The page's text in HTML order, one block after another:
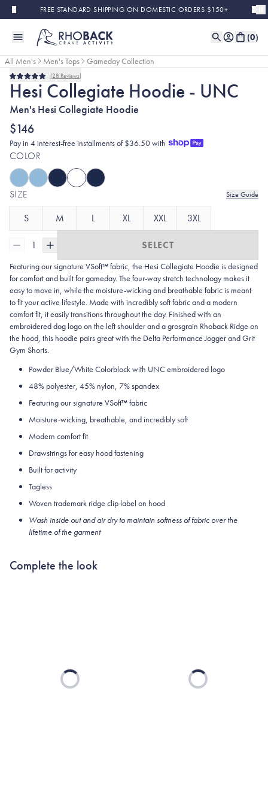
Skip to main contentFREE STANDARD SHIPPING ON DOMESTIC ORDERS $150+
(0)
All Men's Men's Tops
Gameday Collection
Rated
5.0
out
of
5
stars
28 Reviews
Hesi Collegiate Hoodie - UNC
Men's Hesi Collegiate Hoodie
$146
Pay in 4 interest-free installments of $36.50 with
COLOR
SIZE Size Guide
S M L XL XXL 3XL
1 SELECT
Featuring our signature VSoft™ fabric, the Hesi Collegiate Hoodie is designed
for comfort and built for gameday. The four-way stretch technology makes it
easy to move in, while the moisture-wicking and breathable fabric is meant
to fit your active lifestyle. Made with incredibly soft fabric and a modern
comfort fit, it easily transitions throughout the day. Finished with an
embroidered dog logo on the left shoulder and a grosgrain Rhoback Ridge on
the hood, this hoodie pairs great with the Delta Performance Jogger and Grit
Gym Shorts.
Powder Blue/White Colorblock with UNC embroidered logo
48% polyester, 45% nylon, 7% spandex
Featuring our signature VSoft™fabric
Moisture-wicking, breathable, and incredibly soft
Modern comfort fit
Drawstrings for easy hood fastening
Built for activity
Tagless
Woven trademark ridge clip label on hood
Wash inside out and air dry to maintain softness of fabric over the
lifetime of the garment
Complete the look
Loading... Loading...